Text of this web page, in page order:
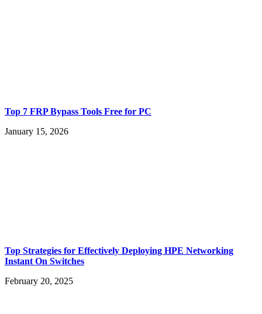
Top 7 FRP Bypass Tools Free for PC
January 15, 2026
Top Strategies for Effectively Deploying HPE Networking
Instant On Switches
February 20, 2025